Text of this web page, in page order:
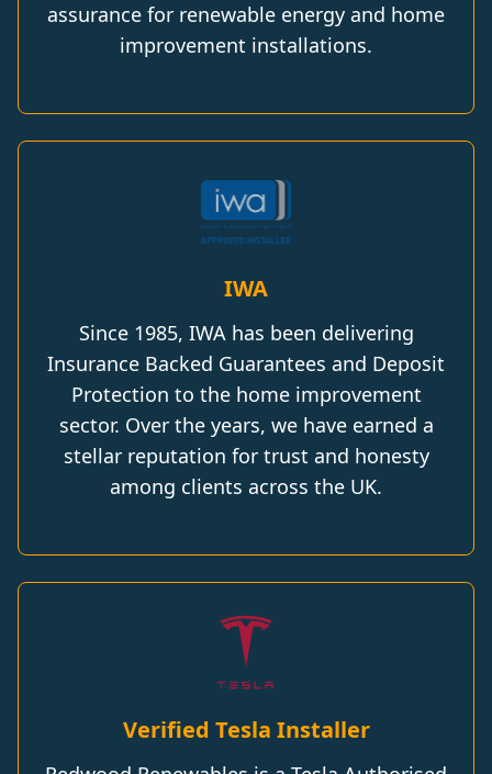
assurance for renewable energy and home
improvement installations.
IWA
Since 1985, IWA has been delivering
Insurance Backed Guarantees and Deposit
Protection to the home improvement
sector. Over the years, we have earned a
stellar reputation for trust and honesty
among clients across the UK.
Verified Tesla Installer